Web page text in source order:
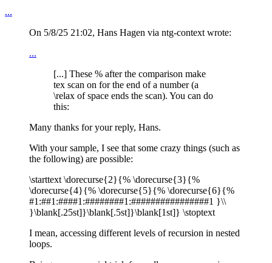
...
On 5/8/25 21:02, Hans Hagen via ntg-context wrote:
...
[...] These % after the comparison make
tex scan on for the end of a number (a
\relax of space ends the scan). You can do
this:
Many thanks for your reply, Hans.
With your sample, I see that some crazy things (such as
the following) are possible:
\starttext \dorecurse{2}{% \dorecurse{3}{%
\dorecurse{4}{% \dorecurse{5}{% \dorecurse{6}{%
#1:##1:####1:########1:################1 }\\
}\blank[.25st]}\blank[.5st]}\blank[1st]} \stoptext
I mean, accessing different levels of recursion in nested
loops.